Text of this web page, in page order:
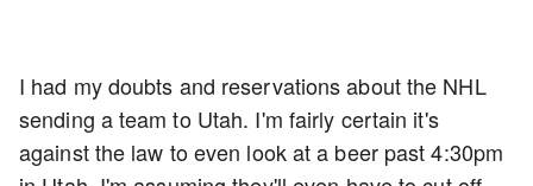
I had my doubts and reservations about the NHL
sending a team to Utah. I'm fairly certain it's
against the law to even look at a beer past 4:30pm